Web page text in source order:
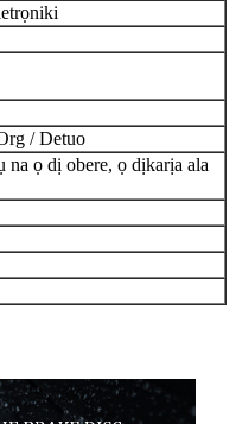
/ Detuo
na ọ dị obere, ọ dịkarịa ala